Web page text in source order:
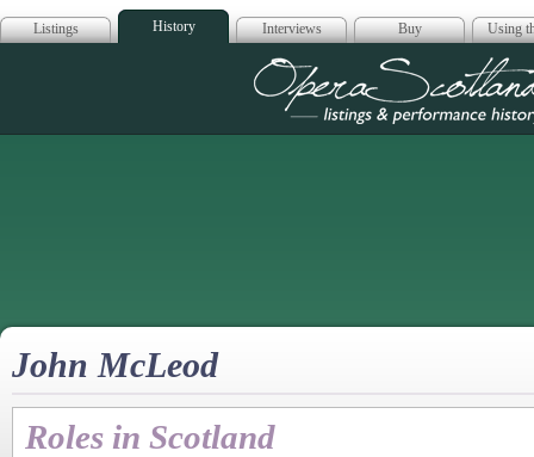
Listings History Interviews Buy Using
Opera
John McLeod
Roles in Scotland